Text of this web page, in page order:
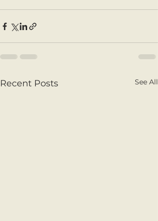
Recent Posts See All